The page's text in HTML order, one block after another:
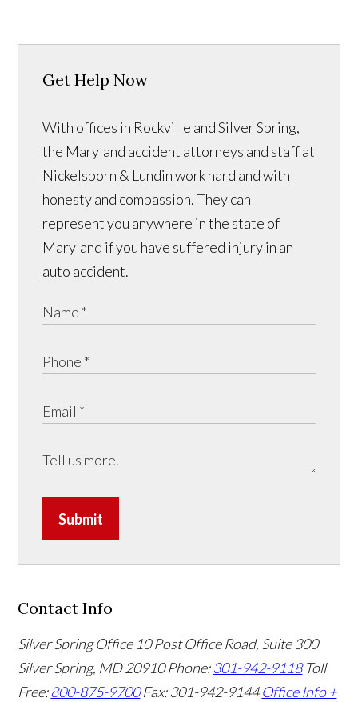
Get Help Now
With offices in Rockville and Silver Spring,
the Maryland accident attorneys and staff at
Nickelsporn & Lundin work hard and with
honesty and compassion. They can
represent you anywhere in the state of
Maryland if you have suffered injury in an
auto accident.
Submit
Contact Info
Silver Spring Office 10 Post Office Road, Suite 300
Silver Spring, MD 20910Phone:301-942-9118 Toll
Free:800-875-9700 Fax: 301-942-9144 Office Info +